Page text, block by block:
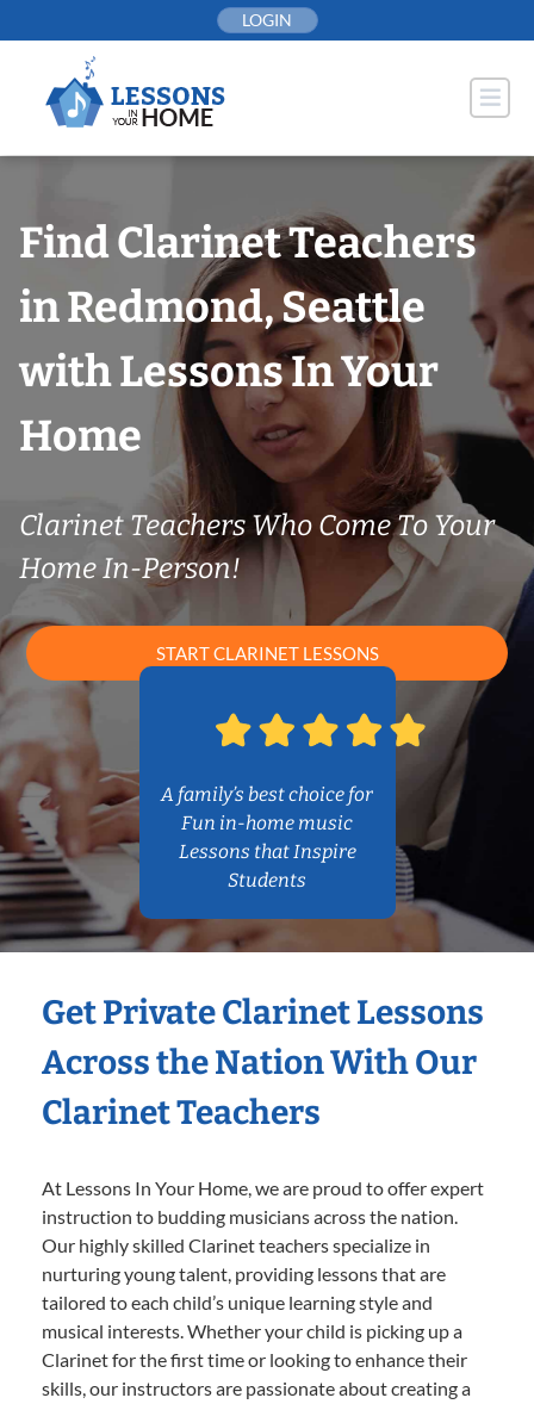
to
LOGIN
Find Clarinet Teachers
in Redmond, Seattle
with Lessons In Your
Home
Clarinet Teachers Who Come To Your
Home In-Person!
START CLARINET LESSONS
A family’s best choice for
Fun in-home music
Lessons that Inspire
Students
Get Private Clarinet Lessons
Across the Nation With Our
Clarinet Teachers
At Lessons In Your Home, we are proud to offer expert
instruction to budding musicians across the nation.
Our highly skilled Clarinet teachers specialize in
nurturing young talent, providing lessons that are
tailored to each child’s unique learning style and
musical interests. Whether your child is picking up a
Clarinet for the first time or looking to enhance their
skills, our instructors are passionate about creating a